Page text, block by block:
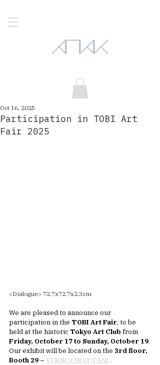
Participation in TOBI Art
Fair 2025
Oct 16, 2025
<Dialogue> 72.7x72.7x2.3cm
We are pleased to announce our
participation in the TOBI Art Fair, to be
held at the historic Tokyo Art Club from
Friday, October 17 to Sunday, October 19.
Our exhibit will be located on the 3rd floor,
Booth 29 – YUKIKO MIZUTANI .